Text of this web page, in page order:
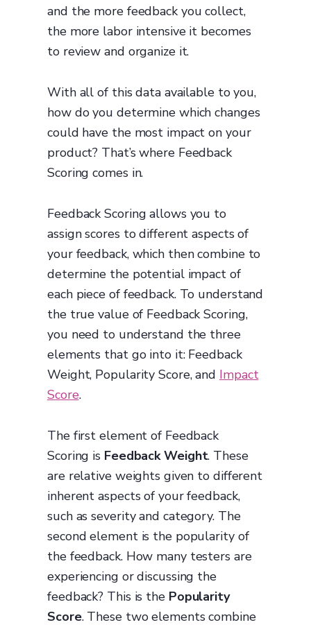
and the more feedback you collect,
the more labor intensive it becomes
to review and organize it.
With all of this data available to you,
how do you determine which changes
could have the most impact on your
product? That’s where Feedback
Scoring comes in.
Feedback Scoring allows you to
assign scores to different aspects of
your feedback, which then combine to
determine the potential impact of
each piece of feedback. To understand
the true value of Feedback Scoring,
you need to understand the three
elements that go into it: Feedback
Weight, Popularity Score, and Impact
Score.
The first element of Feedback
Scoring is Feedback Weight. These
are relative weights given to different
inherent aspects of your feedback,
such as severity and category. The
second element is the popularity of
the feedback. How many testers are
experiencing or discussing the
feedback? This is the Popularity
Score. These two elements combine